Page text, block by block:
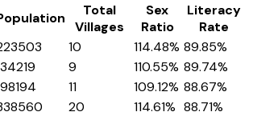
Total
Villages
Sex
Ratio
Literacy
Rate
10 114.48% 89.85%
9 110.55% 89.74%
11 109.12% 88.67%
20 114.61% 88.71%